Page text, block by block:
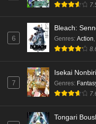
6
Bleach:
Genres: Action,
7
Isekai
Genres:
Tongari